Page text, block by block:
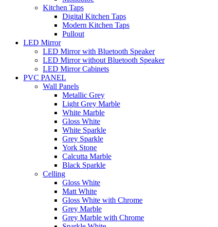
Kitchen Taps
Digital Kitchen Taps
Modern Kitchen Taps
Pullout
LED Mirror
LED Mirror with Bluetooth Speaker
LED Mirror without Bluetooth Speaker
LED Mirror Cabinets
PVC PANEL
Wall Panels
Metallic Grey
Light Grey Marble
White Marble
Gloss White
White Sparkle
Grey Sparkle
York Stone
Calcutta Marble
Black Sparkle
Celling
Gloss White
Matt White
Gloss White with Chrome
Grey Marble
Grey Marble with Chrome